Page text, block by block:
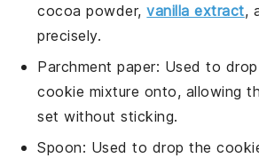
cocoa powder,vanilla extract,
precisely.
Parchment paper: Used to
cookie mixture onto, allowing
set without sticking.
Spoon: Used to drop the